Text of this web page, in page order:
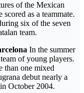
of the Mexican
as a teammate.
six of the seven
team.
In the summer
of young players.
than one mixed
debut nearly a
October 2004.